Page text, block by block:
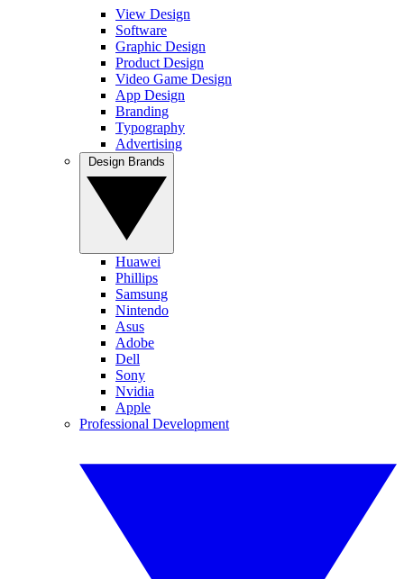
View Design
Software
Graphic Design
Product Design
Video Game Design
App Design
Branding
Typography
Advertising
Huawei
Phillips
Samsung
Nintendo
Asus
Adobe
Dell
Sony
Nvidia
Apple
Professional Development